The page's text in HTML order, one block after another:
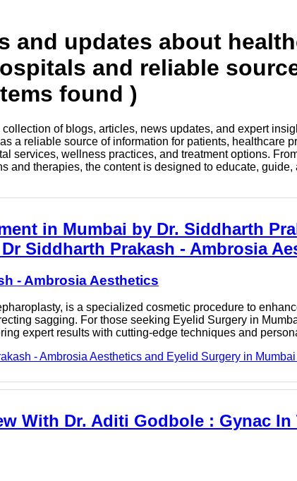
and updates about
and reliable
found )
of blogs, articles, news updates, and expert
a reliable source of information for patients, healthcare
services, wellness practices, and treatment options.
and therapies, the content is designed to educate,
in Mumbai by Dr. Siddharth
Siddharth Prakash - Ambrosia
- Ambrosia Aesthetics
is a specialized cosmetic procedure to
sagging. For those seeking Eyelid Surgery in
expert results with cutting-edge techniques and
- Ambrosia Aesthetics and Eyelid Surgery in
With Dr. Aditi Godbole : Gynac